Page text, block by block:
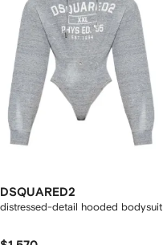
DSQUARED2
distressed-detail hooded bodysuit